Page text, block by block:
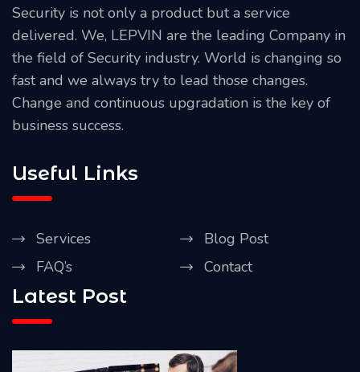
Security is not only a product but a service
delivered. We, LEPVIN are the leading Company in
the field of Security industry. World is changing so
fast and we always try to lead those changes.
Change and continuous upgradation is the key of
business success.
Useful Links
Services
Blog Post
FAQ’s
Contact
Latest Post